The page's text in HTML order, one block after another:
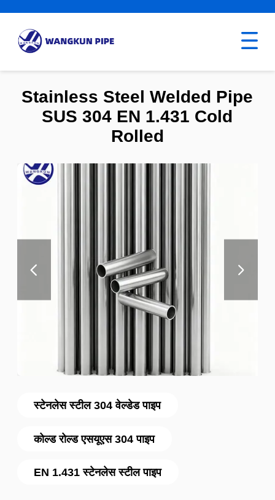
स्टेनलेस स्टील 304 वेल्डेड पाइप
कोल्ड रोल्ड एसयूएस 304 पाइप
EN 1.431 स्टेनलेस स्टील पाइप
Stainless Steel Welded Pipe
SUS 304 EN 1.431 Cold
Rolled